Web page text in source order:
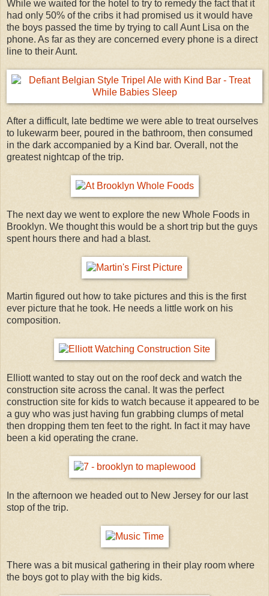
While we waited for the hotel to try to remedy the fact that it
had only 50% of the cribs it had promised us it would have
the boys passed the time by trying to call Aunt Lisa on the
phone. As far as they are concerned every phone is a direct
line to their Aunt.
After a difficult, late bedtime we were able to treat ourselves
to lukewarm beer, poured in the bathroom, then consumed
in the dark accompanied by a Kind bar. Overall, not the
greatest nightcap of the trip.
The next day we went to explore the new Whole Foods in
Brooklyn. We thought this would be a short trip but the guys
spent hours there and had a blast.
Martin figured out how to take pictures and this is the first
ever picture that he took. He needs a little work on his
composition.
Elliott wanted to stay out on the roof deck and watch the
construction site across the canal. It was the perfect
construction site for kids to watch because it appeared to be
a guy who was just having fun grabbing clumps of metal
then dropping them ten feet to the right. In fact it may have
been a kid operating the crane.
In the afternoon we headed out to New Jersey for our last
stop of the trip.
There was a bit musical gathering in their play room where
the boys got to play with the big kids.